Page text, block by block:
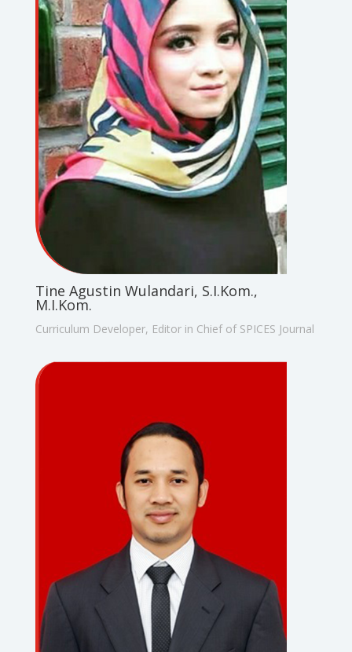
Tine Agustin Wulandari, S.I.Kom.,
M.I.Kom.
Curriculum Developer, Editor in Chief of SPICES Journal